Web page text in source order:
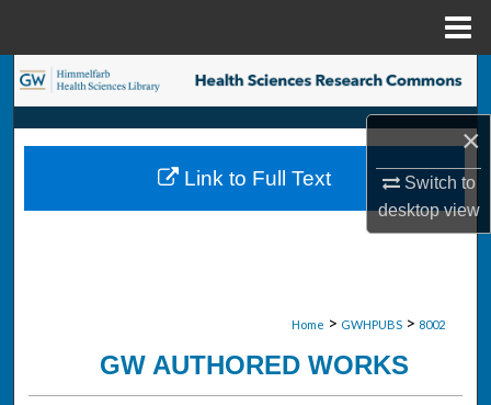
×
Switch to
desktopview
Search
Browse Collections
My Account
Home > GWHPUBS > 8002
GW AUTHORED WORKS
Link to Full Text